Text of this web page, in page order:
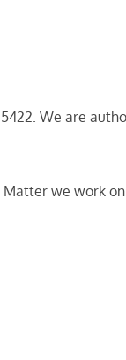
We are
we work on